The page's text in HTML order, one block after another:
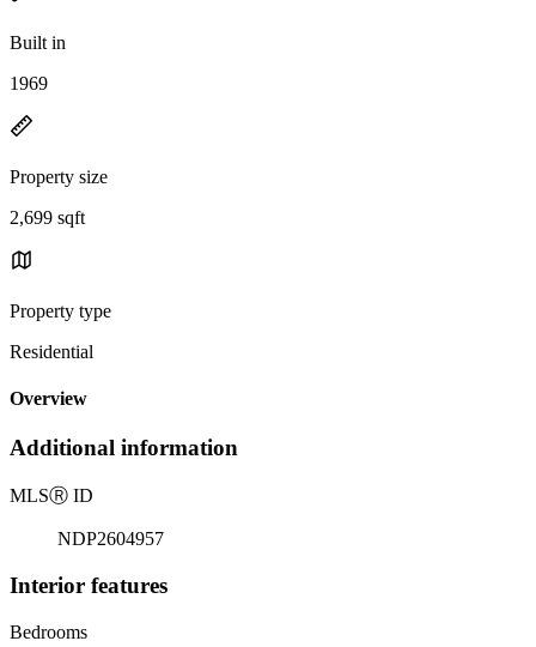
Built in
1969
Property size
2,699 sqft
Property type
Residential
Overview
Additional information
MLSⓇ ID
NDP2604957
Interior features
Bedrooms